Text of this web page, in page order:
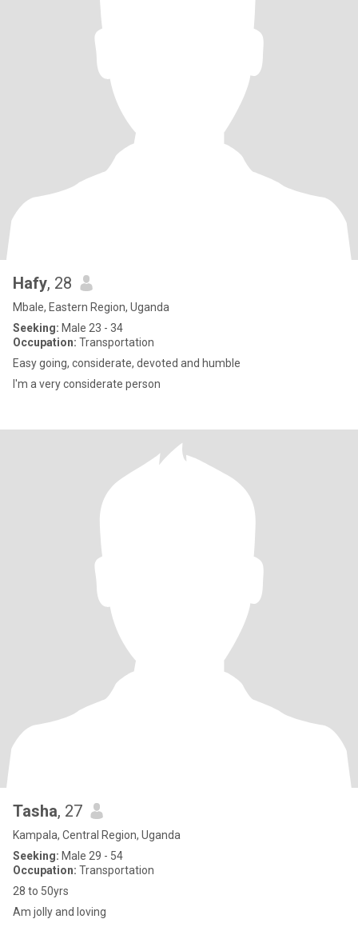
Hafy, 28
Mbale, Eastern Region, Uganda
Seeking: Male 23 - 34
Occupation: Transportation
Easy going, considerate, devoted and humble
I'm a very considerate person
Tasha, 27
Kampala, Central Region, Uganda
Seeking: Male 29 - 54
Occupation: Transportation
28 to 50yrs
Am jolly and loving